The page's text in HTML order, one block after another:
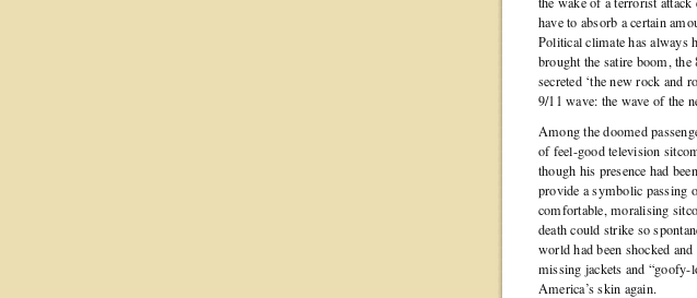
have to absorb a certain
Political climate has always
brought the satire boom, the
secreted ‘the new rock and
9/11 wave: the wave of the
Among the doomed
of feel-good television
though his presence had
provide a symbolic passing
comfortable, moralising
death could strike so
world had been shocked
missing jackets and “goofy-
America’s skin again.